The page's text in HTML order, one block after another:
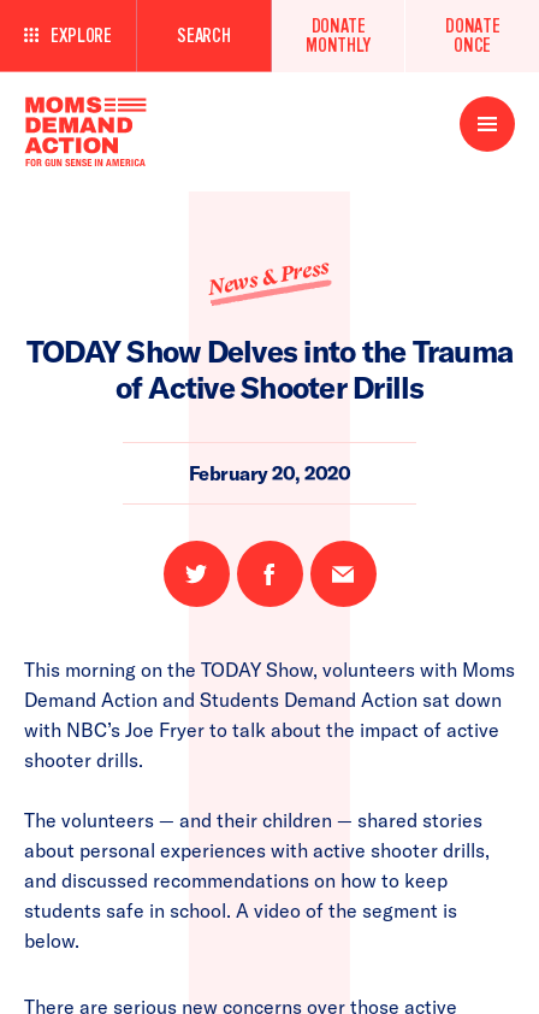
EXPLORE SEARCH
DONATE
MONTHLY
DONATE
ONCE
Open
Menu
News & Press
TODAY Show Delves into the Trauma
of Active Shooter Drills
February 20, 2020
Share
on
Share
on
Email
this
This morning on the TODAY Show, volunteers with Moms
Demand Action and Students Demand Action sat down
with NBC’s Joe Fryer to talk about the impact of active
shooter drills.
The volunteers — and their children — shared stories
about personal experiences with active shooter drills,
and discussed recommendations on how to keep
students safe in school. A video of the segment is
below.
There are serious new concerns over those active